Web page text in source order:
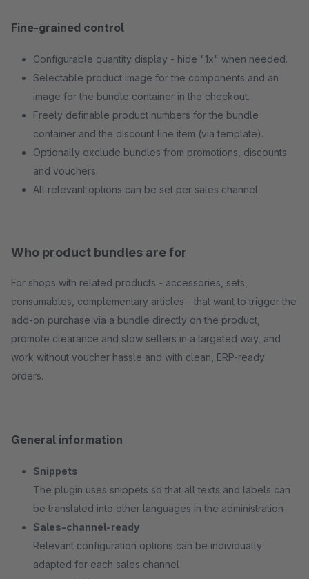
Fine-grained control
Configurable quantity display - hide "1x" when needed.
Selectable product image for the components and an
image for the bundle container in the checkout.
Freely definable product numbers for the bundle
container and the discount line item (via template).
Optionally exclude bundles from promotions, discounts
and vouchers.
All relevant options can be set per sales channel.
Who product bundles are for
For shops with related products - accessories, sets,
consumables, complementary articles - that want to trigger the
add-on purchase via a bundle directly on the product,
promote clearance and slow sellers in a targeted way, and
work without voucher hassle and with clean, ERP-ready
orders.
General information
Snippets
The plugin uses snippets so that all texts and labels can
be translated into other languages in the administration
Sales-channel-ready
Relevant configuration options can be individually
adapted for each sales channel